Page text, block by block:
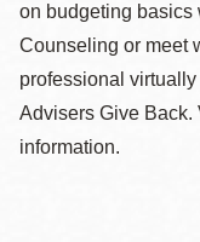
on budgeting basics
Counseling or meet
professional
Advisers Give Back.
information.